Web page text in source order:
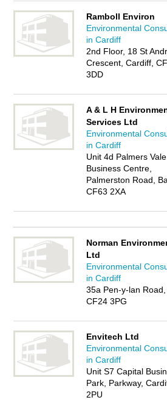
Ramboll Environ
Environmental
in Cardiff
2nd Floor, 18 St
Crescent, Cardiff,
3DD
A & L H
Services Ltd
Environmental
in Cardiff
Unit 4d Palmers Vale
Business Centre,
Palmerston Road,
CF63 2XA
Norman
Ltd
Environmental
in Cardiff
35a Pen-y-lan Road,
CF24 3PG
Envitech Ltd
Environmental
in Cardiff
Unit S7 Capital
Park, Parkway,
2PU